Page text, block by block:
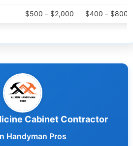
$500 – $2,000 $400 – $800
Cabinet Contractor
Handyman Pros